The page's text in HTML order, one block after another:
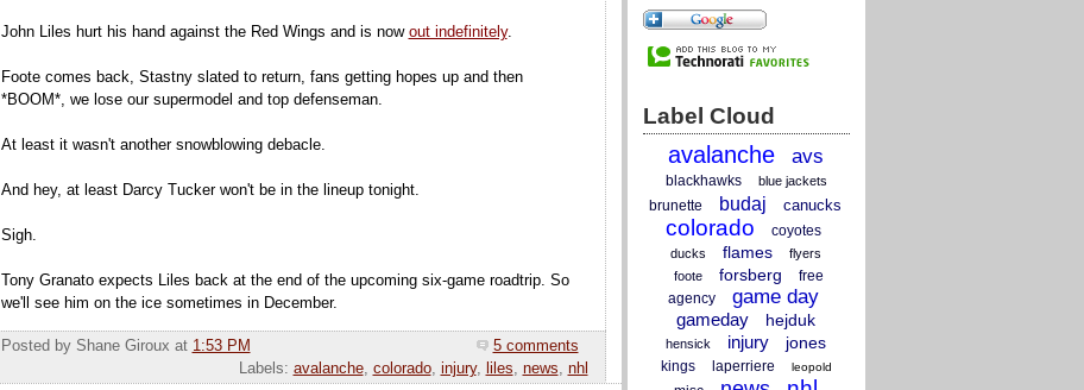
John Liles hurt his hand against the Red Wings and is now out indefinitely.
Foote comes back, Stastny slated to return, fans getting hopes up and then
*BOOM*, we lose our supermodel and top defenseman.
At least it wasn't another snowblowing debacle.
And hey, at least Darcy Tucker won't be in the lineup tonight.
Sigh.
Tony Granato expects Liles back at the end of the upcoming six-game roadtrip. So
we'll see him on the ice sometimes in December.
Posted by Shane Giroux at 1:53 PM
5 comments
Labels: avalanche, colorado, injury, liles, news, nhl
Label Cloud
avalanche avs
blackhawks blue jackets
brunette budaj canucks
colorado coyotes
ducks flames
flyers
foote
forsberg
free
agency
game day
gameday hejduk
hensick injury jones
kings laperriere leopold